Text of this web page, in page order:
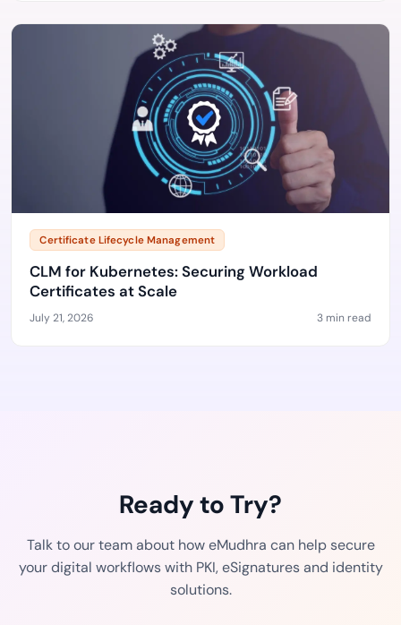
Certificate Lifecycle Management
CLM for Kubernetes: Securing Workload
Certificates at Scale
July 21, 2026 3 min read
Ready to Try?
Talk to our team about how eMudhra can help secure
your digital workflows with PKI, eSignatures and identity
solutions.